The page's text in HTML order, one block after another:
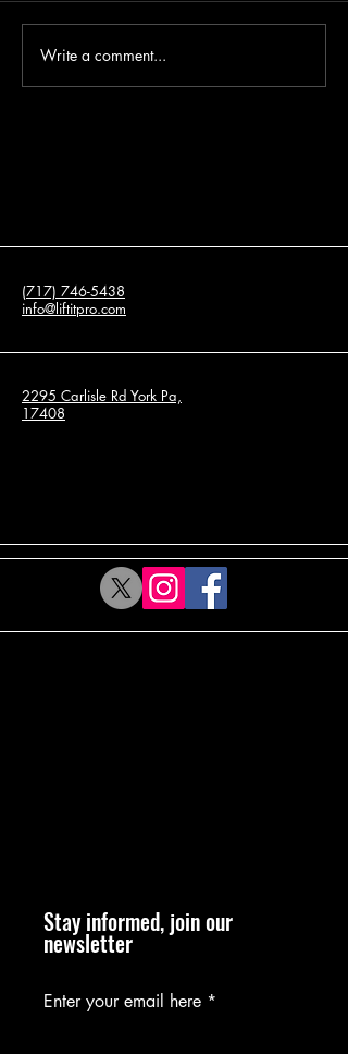
The Benefits of Concrete
Leveling Services for
Write a comment...
(717) 746-5438
info@liftitpro.com
2295 Carlisle Rd York Pa,
17408
Stay informed, join our
newsletter
Enter your email here